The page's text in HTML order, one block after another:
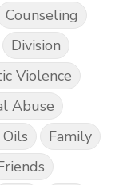
Counseling
Division
Violence
Abuse
Family